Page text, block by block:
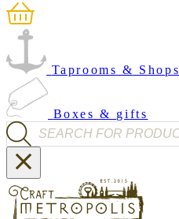
Taprooms & Shops
Boxes & gifts
Products search